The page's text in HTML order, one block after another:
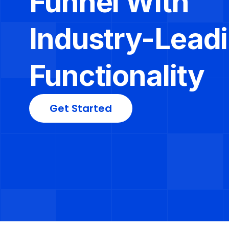
Industry-
Functionality
Get Started